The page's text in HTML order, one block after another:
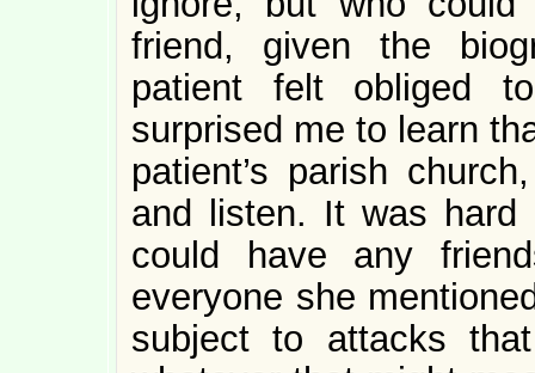
friend, given the
patient felt obliged
surprised me to learn
patient’s parish
and listen. It was
could have any
everyone she
subject to attacks